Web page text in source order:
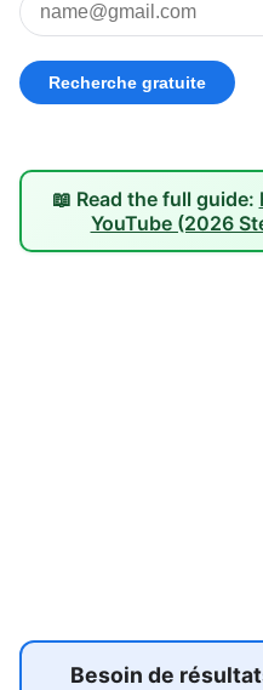
📖 Read the full guide:
YouTube (2026
Besoin de